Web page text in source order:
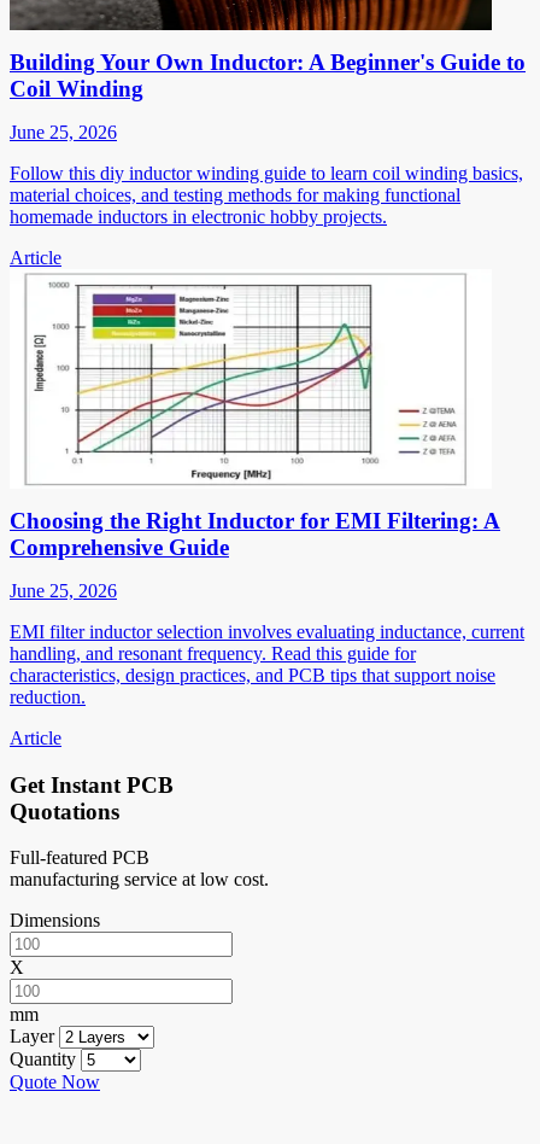
Building Your Own Inductor: A Beginner's Guide to
Coil Winding
June 25, 2026
Follow this diy inductor winding guide to learn coil winding basics,
material choices, and testing methods for making functional
homemade inductors in electronic hobby projects.
Article
Choosing the Right Inductor for EMI Filtering: A
Comprehensive Guide
June 25, 2026
EMI filter inductor selection involves evaluating inductance, current
handling, and resonant frequency. Read this guide for
characteristics, design practices, and PCB tips that support noise
reduction.
Article
Get Instant PCB
Quotations
Full-featured PCB
manufacturing service at low cost.
Dimensions
X
mm
Layer
Quantity
Quote Now